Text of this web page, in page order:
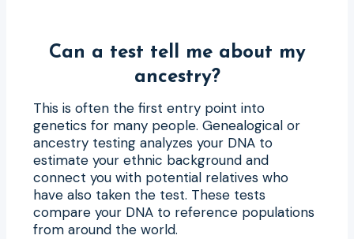
Can a test tell me about my
ancestry?
This is often the first entry point into
genetics for many people. Genealogical or
ancestry testing analyzes your DNA to
estimate your ethnic background and
connect you with potential relatives who
have also taken the test. These tests
compare your DNA to reference populations
from around the world.